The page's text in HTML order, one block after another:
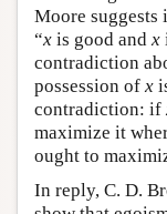
Moore suggests
“x is good and x
contradiction
possession of x
contradiction: if
maximize it
ought to
In reply, C. D.